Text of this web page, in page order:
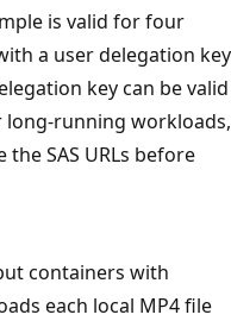
is valid for four
a user delegation key
key can be valid
long-running workloads,
SAS URLs before
containers with
each local MP4 file